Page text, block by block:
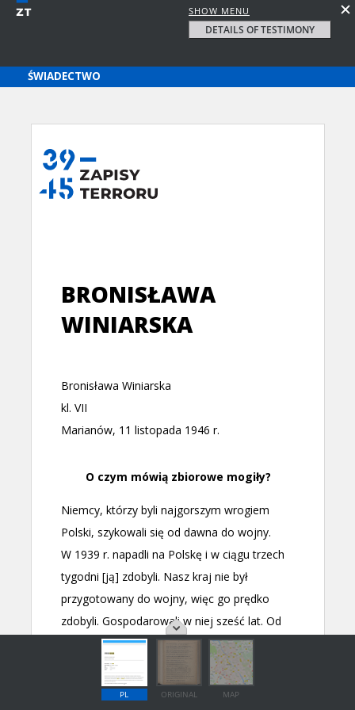
SHOW MENU
DETAILS OF TESTIMONY
PL ORIGINAL MAP